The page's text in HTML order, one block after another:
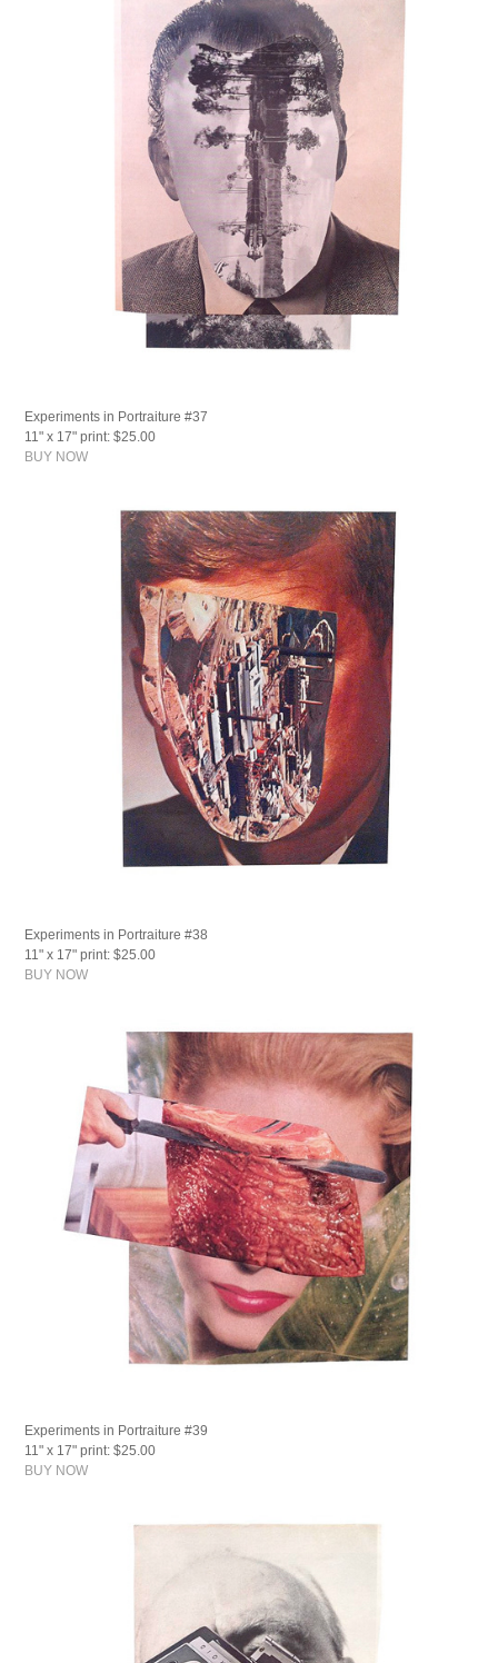
Experiments in Portraiture #37
11" x 17" print: $25.00
BUY NOW
Experiments in Portraiture #38
11" x 17" print: $25.00
BUY NOW
Experiments in Portraiture #39
11" x 17" print: $25.00
BUY NOW